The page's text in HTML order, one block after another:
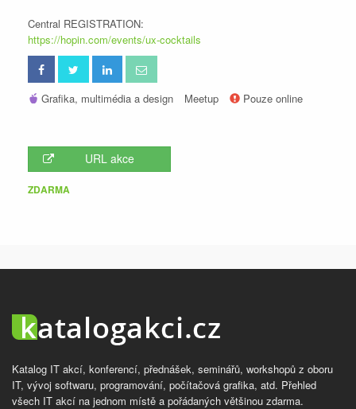
Central REGISTRATION:
https://hopin.com/events/ux-cocktails
Grafika, multimédia a design Meetup Pouze online
URL akce
ZDARMA
Katalog IT akcí, konferencí, přednášek, seminářů, workshopů z oboru
IT, vývoj softwaru, programování, počítačová grafika, atd. Přehled
všech IT akcí na jednom místě a pořádaných většinou zdarma.